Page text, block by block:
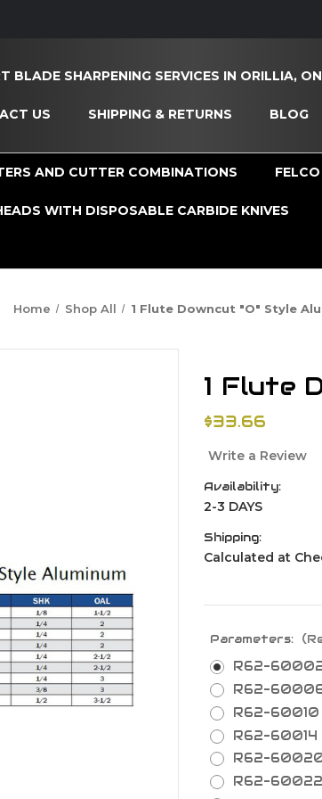
BLADE SHARPENING SERVICES IN ORILLIA, ON
US SHIPPING & RETURNS BLOG
AND CUTTER COMBINATIONS
WITH DISPOSABLE CARBIDE KNIVES
Home Shop All 1 Flute Downcut "O" Style
1 Flute
$33.66
Write a Review
Availability:
2-3 DAYS
Shipping:
Calculated at
Parameters:
R62-60002
R62-60006
R62-60010
R62-60014
R62-60020
R62-60022